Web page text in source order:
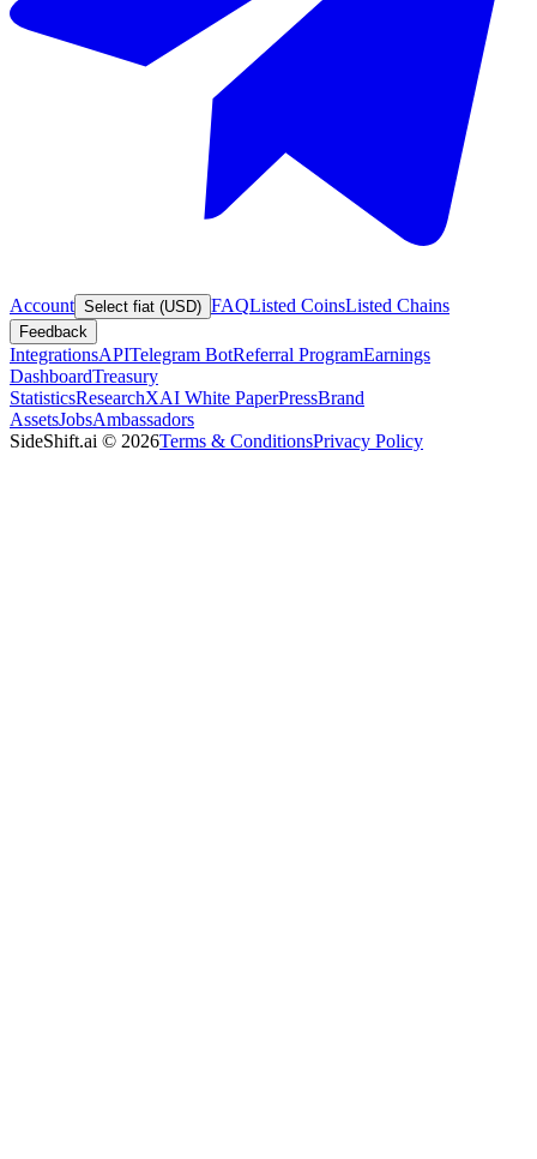
Account Select fiat (USD) FAQListed CoinsListed Chains
Feedback
IntegrationsAPITelegram BotReferral ProgramEarnings
DashboardTreasury
StatisticsResearchXAI White PaperPressBrand
AssetsJobsAmbassadors
SideShift.ai © 2026Terms & ConditionsPrivacy Policy